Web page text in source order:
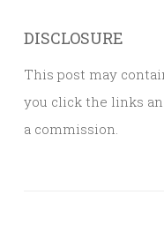
DISCLOSURE
This post may
you click the links
a commission.